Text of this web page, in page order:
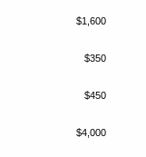
$1,600
$350
$450
$4,000